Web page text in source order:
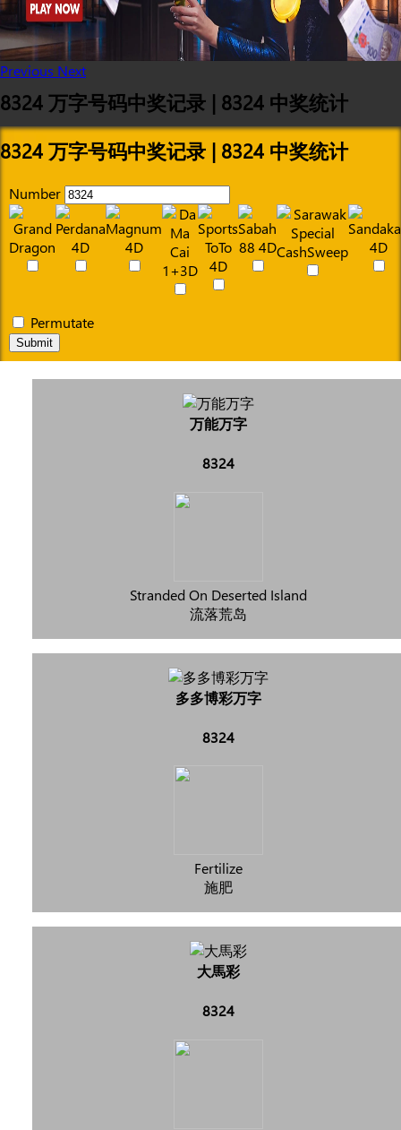
Previous Next
8324 万字号码中奖记录 | 8324 中奖统计
8324 万字号码中奖记录 | 8324 中奖统计
Number
Permutate
Submit
万能万字
8324
Stranded On Deserted Island
流落荒岛
多多博彩万字
8324
Fertilize
施肥
大馬彩
8324